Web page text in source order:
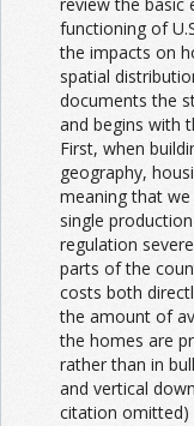
review the basic
functioning of
the impacts on
spatial
documents the
and begins with
First, when
geography,
meaning that
single
regulation
parts of the
costs both
the amount of
the homes are
rather than in
and vertical
citation omitted)